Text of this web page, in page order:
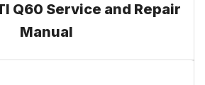
Q60 Service and Repair
Manual